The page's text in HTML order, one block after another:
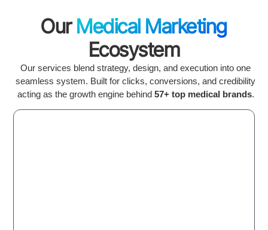
OurMedical Marketing
Ecosystem
Our services blend strategy, design, and execution into one
seamless system. Built for clicks, conversions, and credibility
acting as the growth engine behind 57+ top medical brands.